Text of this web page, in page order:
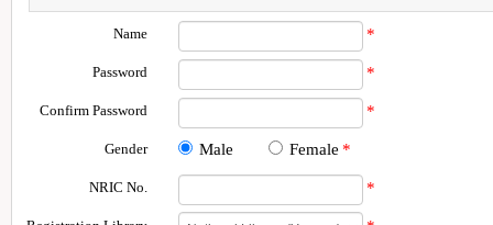
Name *
Password *
Confirm Password *
Gender Male Female *
NRIC No. *